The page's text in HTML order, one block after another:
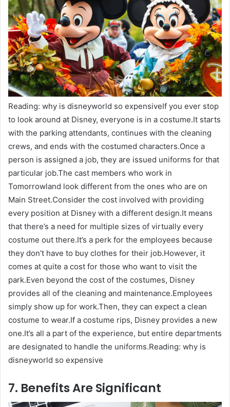
Reading: why is disneyworld so expensiveIf you ever stop
to look around at Disney, everyone is in a costume.It starts
with the parking attendants, continues with the cleaning
crews, and ends with the costumed characters.Once a
person is assigned a job, they are issued uniforms for that
particular job.The cast members who work in
Tomorrowland look different from the ones who are on
Main Street.Consider the cost involved with providing
every position at Disney with a different design.It means
that there’s a need for multiple sizes of virtually every
costume out there.It’s a perk for the employees because
they don’t have to buy clothes for their job.However, it
comes at quite a cost for those who want to visit the
park.Even beyond the cost of the costumes, Disney
provides all of the cleaning and maintenance.Employees
simply show up for work.Then, they can expect a clean
costume to wear.If a costume rips, Disney provides a new
one.It’s all a part of the experience, but entire departments
are designated to handle the uniforms.Reading: why is
disneyworld so expensive
7. Benefits Are Significant